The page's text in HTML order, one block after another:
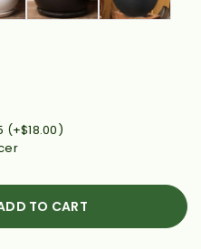
(+$18.00 )
TO CART